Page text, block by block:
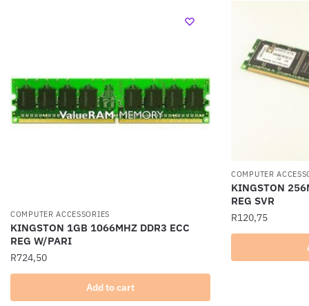
COMPUTER ACCESSORIES
KINGSTON 1GB 1066MHZ DDR3 ECC
REG W/PARI
R724,50
Add to cart
COMPUTER
KINGSTON
REG SVR
R120,75